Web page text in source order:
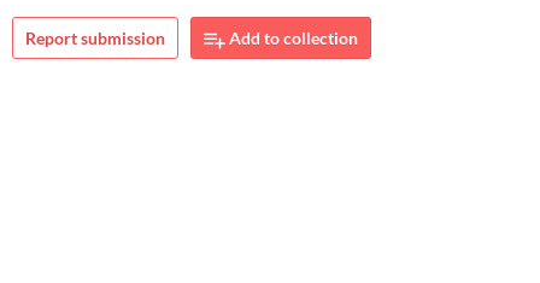
Report submission Add to collection